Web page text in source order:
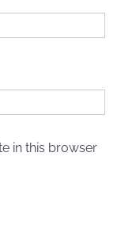
in this browser